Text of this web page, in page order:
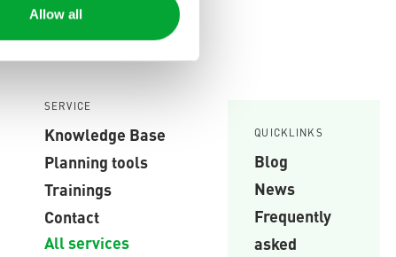
Allow all
SERVICE
Knowledge Base
Planning tools
Trainings
Contact
All services
QUICKLINKS
Blog
News
Frequently
asked